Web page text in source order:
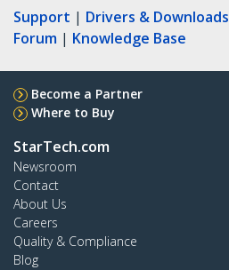
Support | Drivers & Downloads
Forum | Knowledge Base
Become a Partner
Where to Buy
StarTech.com
Newsroom
Contact
About Us
Careers
Quality & Compliance
Blog